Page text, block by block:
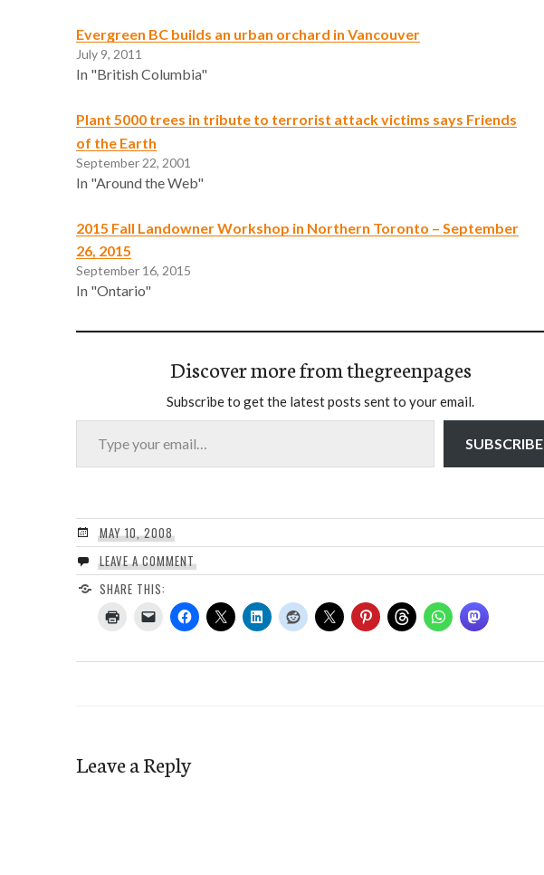
Evergreen BC builds an urban orchard in Vancouver
July 9, 2011
In "British Columbia"
Plant 5000 trees in tribute to terrorist attack victims says Friends
of the Earth
September 22, 2001
In "Around the Web"
2015 Fall Landowner Workshop in Northern Toronto – September
26, 2015
September 16, 2015
In "Ontario"
Discover more from thegreenpages
Subscribe to get the latest posts sent to your email.
Type your email…
SUBSCRIBE
MAY 10, 2008
LEAVE A COMMENT
SHARE THIS:
Leave a Reply